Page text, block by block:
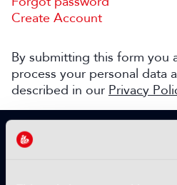
Create Account
By submitting this form you
process your personal data
described in our Privacy
SIGN UP TO
TODAY